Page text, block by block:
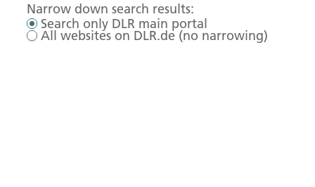
Narrow down search results:
Search only DLR main portal
All websites on DLR.de (no narrowing)